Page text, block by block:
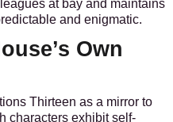
at bay and maintains
and enigmatic.
Own
Thirteen as a mirror to
characters exhibit self-